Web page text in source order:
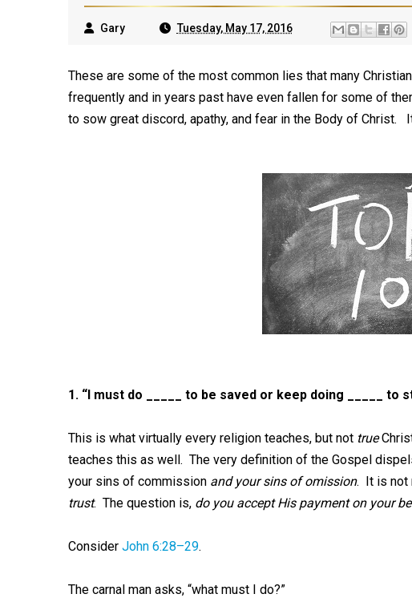
Gary Tuesday, May 17, 2016
These are some of the most common lies that many
frequently and in years past have even fallen for some of
to sow great discord, apathy, and fear in the Body of Christ.
1. “I must do _____ to be saved or keep doing _____ to
This is what virtually every religion teaches, but not true
teaches this as well. The very definition of the Gospel
your sins of commission and your sins of omission. It is not
trust. The question is, do you accept His payment on your
Consider John 6:28–29.
The carnal man asks, “what must I do?”